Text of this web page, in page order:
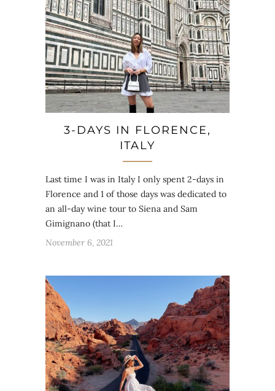
3-DAYS IN FLORENCE,
ITALY
Last time I was in Italy I only spent 2-days in
Florence and 1 of those days was dedicated to
an all-day wine tour to Siena and Sam
Gimignano (that I…
November 6, 2021